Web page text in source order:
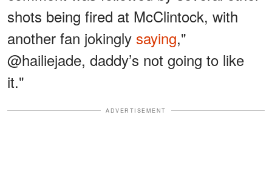
shots being fired at McClintock, with
another fan jokingly saying,"
@hailiejade, daddy’s not going to like
it."
ADVERTISEMENT